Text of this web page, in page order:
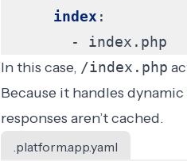
index :
- index.php
In this case, /index.php
Because it handles
responses aren’t cached.
.platform.app.yaml